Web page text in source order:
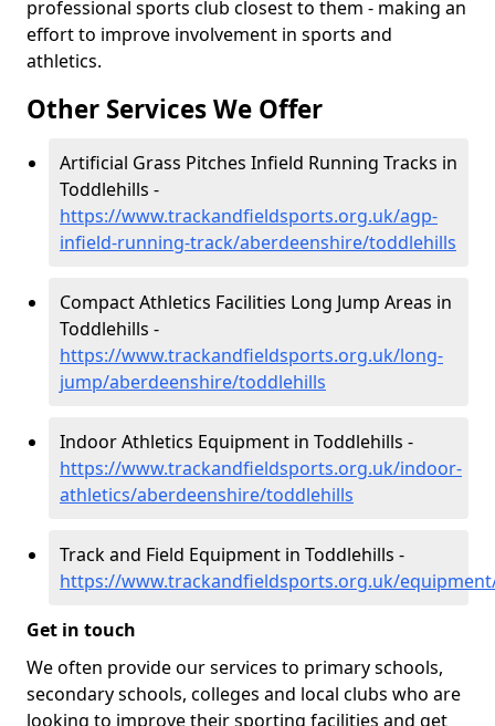
professional sports club closest to them - making an
effort to improve involvement in sports and
athletics.
Other Services We Offer
Artificial Grass Pitches Infield Running Tracks in
Toddlehills -
https://www.trackandfieldsports.org.uk/agp-
infield-running-track/aberdeenshire/toddlehills
Compact Athletics Facilities Long Jump Areas in
Toddlehills -
https://www.trackandfieldsports.org.uk/long-
jump/aberdeenshire/toddlehills
Indoor Athletics Equipment in Toddlehills -
https://www.trackandfieldsports.org.uk/indoor-
athletics/aberdeenshire/toddlehills
Track and Field Equipment in Toddlehills -
https://www.trackandfieldsports.org.uk/
Get in touch
We often provide our services to primary schools,
secondary schools, colleges and local clubs who are
looking to improve their sporting facilities and get